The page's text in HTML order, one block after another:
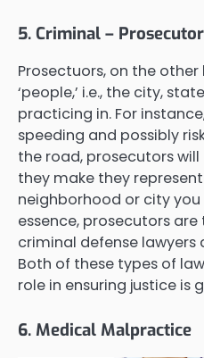
5. Criminal –
Prosectuors, on the
‘people,’ i.e., the city,
practicing in. For
speeding and possibly
the road, prosecutors
they make they
neighborhood or city you
essence, prosecutors
criminal defense lawyers
Both of these types of
role in ensuring justice is
6. Medical Malpractice